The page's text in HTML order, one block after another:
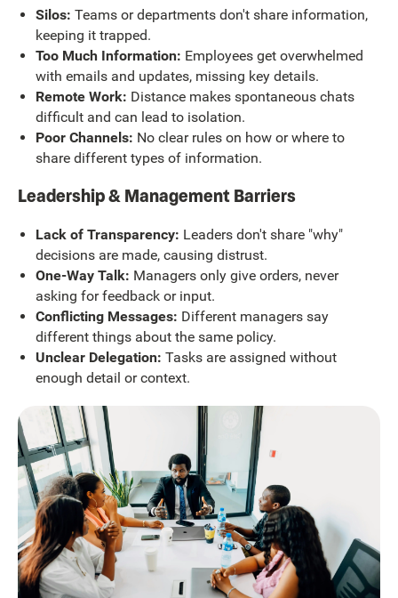
Silos: Teams or departments don't share information,
keeping it trapped.
Too Much Information: Employees get overwhelmed
with emails and updates, missing key details.
Remote Work: Distance makes spontaneous chats
difficult and can lead to isolation.
Poor Channels: No clear rules on how or where to
share different types of information.
Leadership & Management Barriers
Lack of Transparency: Leaders don't share "why"
decisions are made, causing distrust.
One-Way Talk: Managers only give orders, never
asking for feedback or input.
Conflicting Messages: Different managers say
different things about the same policy.
Unclear Delegation: Tasks are assigned without
enough detail or context.